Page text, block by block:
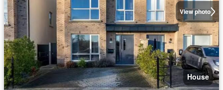
View photo
House